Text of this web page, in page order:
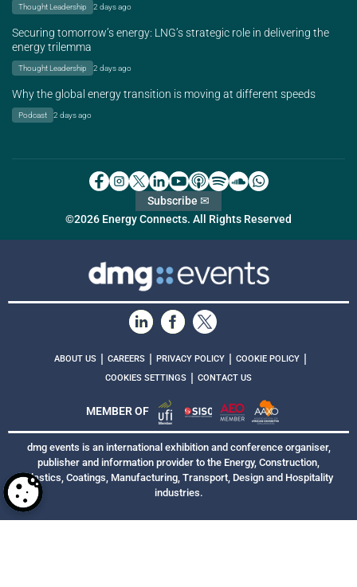
Thought Leadership 2 days ago
Securing tomorrow’s energy: LNG’s strategic role in delivering the
energy trilemma
Thought Leadership 2 days ago
Why the global energy transition is moving at different speeds
Podcast 2 days ago
©2026 Energy Connects. All Rights Reserved
Subscribe ✉
ABOUT US | CAREERS | PRIVACY POLICY | COOKIE POLICY |
COOKIES SETTINGS | CONTACT US
MEMBER OF
dmg events is an international exhibition and conference organiser,
publisher and information provider to the Energy, Construction,
Plastics, Coatings, Manufacturing, Transport, Design and Hospitality
industries.